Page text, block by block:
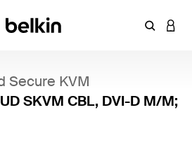
Enter
Secure KVM
SKVM CBL, DVI-D M/M;